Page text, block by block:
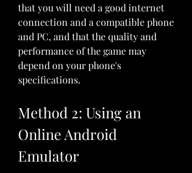
that you will need a good internet
connection and a compatible phone
and PC, and that the quality and
performance of the game may
depend on your phone's
specifications.
Method 2: Using an
Online Android
Emulator